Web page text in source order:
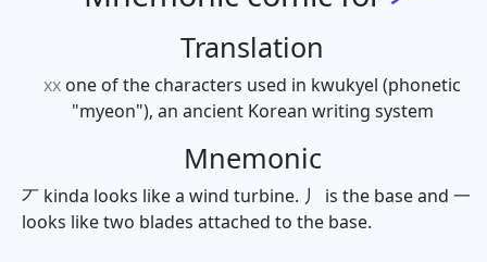
Translation
xx one of the characters used in kwukyel (phonetic
"myeon"), an ancient Korean writing system
Mnemonic
丆 kinda looks like a wind turbine. 丿 is the base and 一
looks like two blades attached to the base.